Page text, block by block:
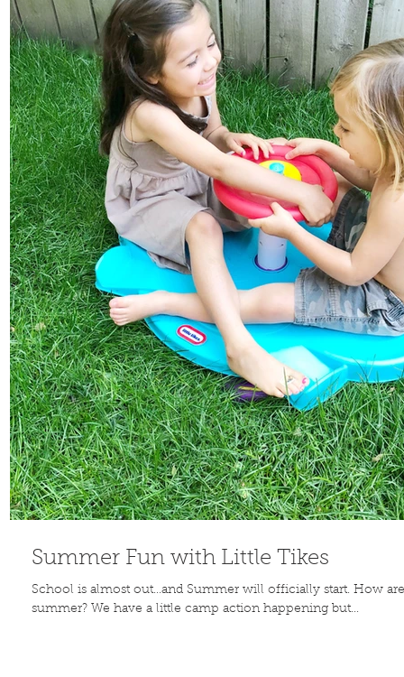
Summer Fun with Little Tikes
School is almost out...and Summer will officially start. How
summer? We have a little camp action happening but...